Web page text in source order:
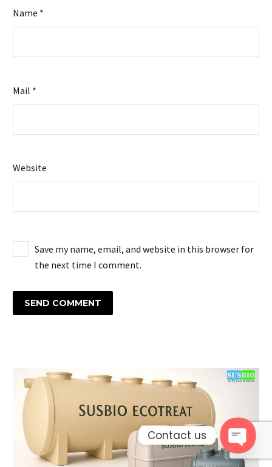
Name *
Mail *
Website
Save my name, email, and website in this browser for
the next time I comment.
SEND COMMENT
Contact us
Open